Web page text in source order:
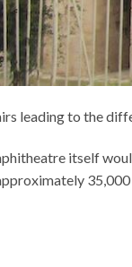
leading to the
itself